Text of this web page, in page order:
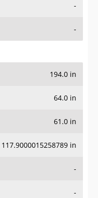
-
-
194.0 in
64.0 in
61.0 in
117.9000015258789 in
-
-